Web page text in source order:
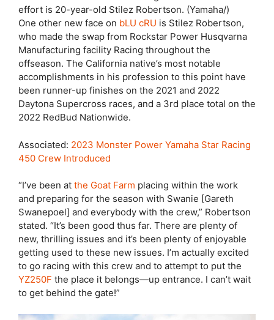
effort is 20-year-old Stilez Robertson. (Yamaha/)
One other new face on bLU cRU is Stilez Robertson,
who made the swap from Rockstar Power Husqvarna
Manufacturing facility Racing throughout the
offseason. The California native’s most notable
accomplishments in his profession to this point have
been runner-up finishes on the 2021 and 2022
Daytona Supercross races, and a 3rd place total on the
2022 RedBud Nationwide.
Associated: 2023 Monster Power Yamaha Star Racing
450 Crew Introduced
“I’ve been at the Goat Farm placing within the work
and preparing for the season with Swanie [Gareth
Swanepoel] and everybody with the crew,” Robertson
stated. “It’s been good thus far. There are plenty of
new, thrilling issues and it’s been plenty of enjoyable
getting used to these new issues. I’m actually excited
to go racing with this crew and to attempt to put the
YZ250F the place it belongs—up entrance. I can’t wait
to get behind the gate!”